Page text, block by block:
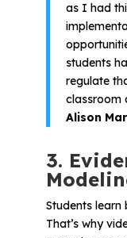
as I had
students
regulate
classroom
Alison
3.
Students learn
That’s why